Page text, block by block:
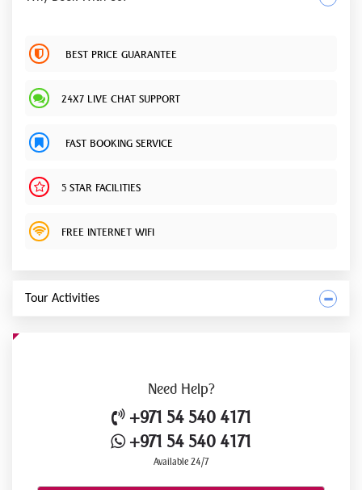
BEST PRICE GUARANTEE
24X7 LIVE CHAT SUPPORT
FAST BOOKING SERVICE
5 STAR FACILITIES
FREE INTERNET WIFI
Tour Activities
Need Help?
+971 54 540 4171
+971 54 540 4171
Available 24/7